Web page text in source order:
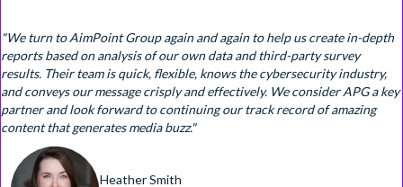
"We turn to AimPoint Group again and again to help us create in-depth
reports based on analysis of our own data and third-party survey
results. Their team is quick, flexible, knows the cybersecurity industry,
and conveys our message crisply and effectively. We consider APG a key
partner and look forward to continuing our track record of amazing
content that generates media buzz."
Heather Smith